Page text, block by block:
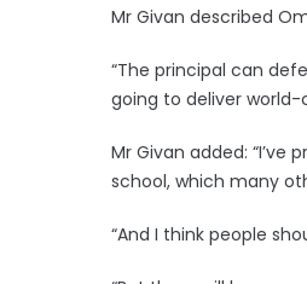
Mr Givan described
“The principal can
going to deliver world-
Mr Givan added:
school, which many
“And I think people